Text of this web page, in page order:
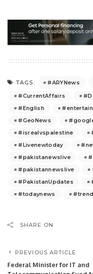
TAGS: #ARYNews
#CurrentAffairs
#English
#GeoNews
#isrealvspalestine
#Livenewtoday
#pakistanewslive
#pakistannewslive
#PakistanUpdates
#todaynews
SHARE ON
PREVIOUS ARTICLE
Federal Minister for IT and